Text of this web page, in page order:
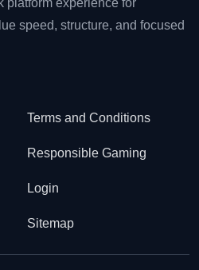
speed, structure, and focused
Terms and Conditions
Responsible Gaming
Login
Sitemap